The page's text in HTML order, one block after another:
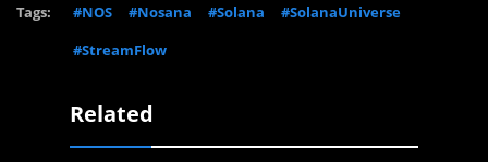
Tags: #NOS #Nosana #Solana
#SolanaUniverse
#StreamFlow
Related